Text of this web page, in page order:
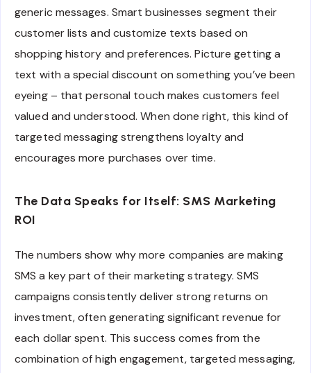
generic messages. Smart businesses segment their
customer lists and customize texts based on
shopping history and preferences. Picture getting a
text with a special discount on something you’ve been
eyeing – that personal touch makes customers feel
valued and understood. When done right, this kind of
targeted messaging strengthens loyalty and
encourages more purchases over time.
The Data Speaks for Itself: SMS Marketing
ROI
The numbers show why more companies are making
SMS a key part of their marketing strategy. SMS
campaigns consistently deliver strong returns on
investment, often generating significant revenue for
each dollar spent. This success comes from the
combination of high engagement, targeted messaging,